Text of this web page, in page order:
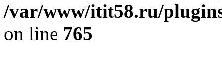
/var/www/itit58.ru/
on line 765